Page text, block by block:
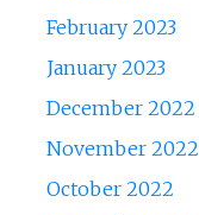
February 2023
January 2023
December 2022
November 2022
October 2022